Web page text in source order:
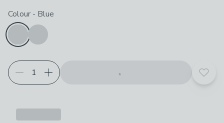
Choose your product options
Colour - Blue
Add